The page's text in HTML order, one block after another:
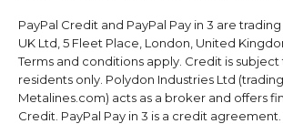
PayPal Credit and PayPal Pay in 3 are
UK Ltd, 5 Fleet Place, London, United
Terms and conditions apply. Credit is subject
residents only. Polydon Industries Ltd
Metalines.com) acts as a broker and offers
Credit. PayPal Pay in 3 is a credit